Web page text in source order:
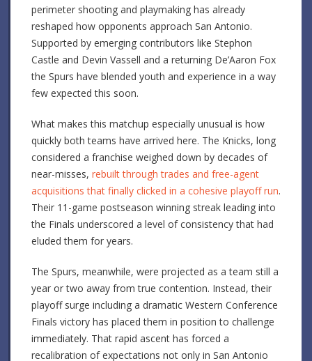
perimeter shooting and playmaking has already
reshaped how opponents approach San Antonio.
Supported by emerging contributors like Stephon
Castle and Devin Vassell and a returning De’Aaron Fox
the Spurs have blended youth and experience in a way
few expected this soon.
What makes this matchup especially unusual is how
quickly both teams have arrived here. The Knicks, long
considered a franchise weighed down by decades of
near-misses, rebuilt through trades and free-agent
acquisitions that finally clicked in a cohesive playoff run.
Their 11-game postseason winning streak leading into
the Finals underscored a level of consistency that had
eluded them for years.
The Spurs, meanwhile, were projected as a team still a
year or two away from true contention. Instead, their
playoff surge including a dramatic Western Conference
Finals victory has placed them in position to challenge
immediately. That rapid ascent has forced a
recalibration of expectations not only in San Antonio